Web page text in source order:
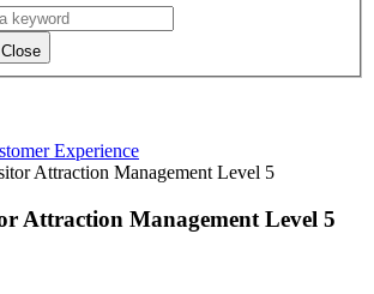
Close
Experience
Attraction Management Level 5
Attraction Management Level 5